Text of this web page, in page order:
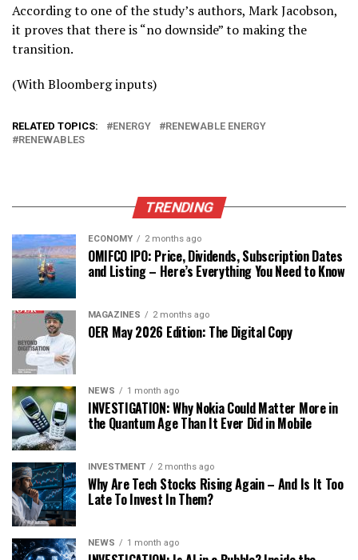
According to one of the study’s authors, Mark Jacobson,
it proves that there is “no downside” to making the
transition.
(With Bloomberg inputs)
RELATED TOPICS: ENERGY
RENEWABLE ENERGY
RENEWABLES
TRENDING
ECONOMY 2 months ago
OMIFCO IPO: Price, Dividends, Subscription Dates
and Listing – Here’s Everything You Need to Know
MAGAZINES 2 months ago
OER May 2026 Edition: The Digital Copy
NEWS 1 month ago
INVESTIGATION: Why Nokia Could Matter More in
the Quantum Age Than It Ever Did in Mobile
INVESTMENT 2 months ago
Why Are Tech Stocks Rising Again – And Is It Too
Late To Invest In Them?
NEWS 1 month ago